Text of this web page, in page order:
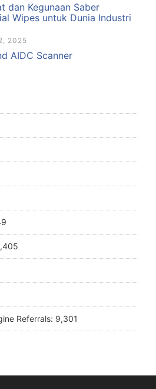
dan Kegunaan Saber
Wipes untuk Dunia Industri
2025
AIDC Scanner
Referrals: 9,301